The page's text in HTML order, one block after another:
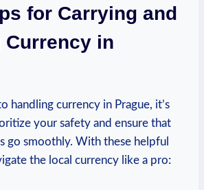
for Carrying and
Currency in
handling currency in Prague, it’s
your safety and ensure that
go smoothly. With these helpful
the local currency like a pro: